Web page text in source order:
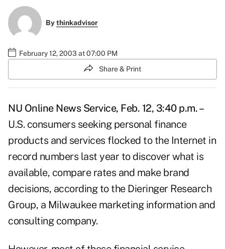
Bythinkadvisor
February 12, 2003 at 07:00 PM
Share & Print
NU Online News Service, Feb. 12, 3:40 p.m. –
U.S. consumers seeking personal finance
products and services flocked to the Internet in
record numbers last year to discover what is
available, compare rates and make brand
decisions, according to the Dieringer Research
Group, a Milwaukee marketing information and
consulting company.